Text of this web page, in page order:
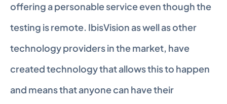
offering a personable service even though the
testing is remote. IbisVision as well as other
technology providers in the market, have
created technology that allows this to happen
and means that anyone can have their